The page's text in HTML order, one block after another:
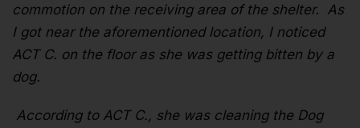
commotion on the receiving area of the shelter. As
I got near the aforementioned location, I noticed
ACT C. on the floor as she was getting bitten by a
dog.
According to ACT C., she was cleaning the Dog